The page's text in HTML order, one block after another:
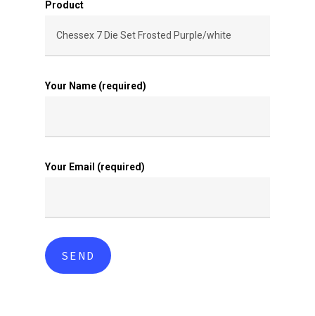
Product
Your Name (required)
Your Email (required)